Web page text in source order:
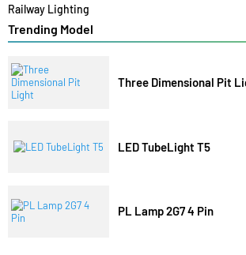
Architectural Lights
Commercial Lights
Industrial Lights
Solar Lights
Trending Model